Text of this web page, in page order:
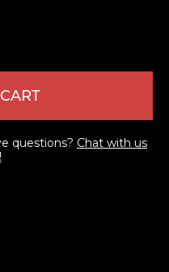
questions? Chat with us